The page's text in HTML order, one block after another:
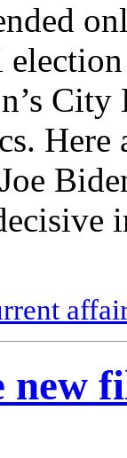
City
Here
new